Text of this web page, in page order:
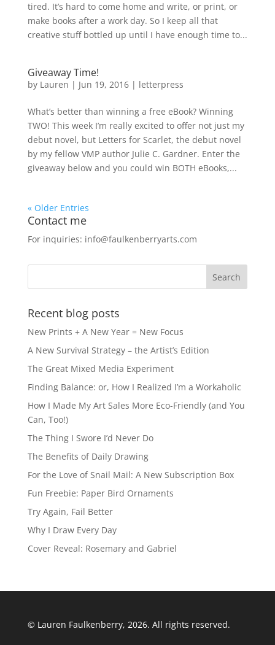
tired. It’s hard to come home and write, or print, or
make books after a work day. So I keep all that
creative stuff bottled up until I have enough time to...
Giveaway Time!
by Lauren | Jun 19, 2016| letterpress
What’s better than winning a free eBook? Winning
TWO! This week I’m really excited to offer not just my
debut novel, but Letters for Scarlet, the debut novel
by my fellow VMP author Julie C. Gardner. Enter the
giveaway below and you could win BOTH eBooks,...
« Older Entries
Contact me
For inquiries: info@faulkenberryarts.com
Recent blog posts
New Prints + A New Year = New Focus
A New Survival Strategy – the Artist’s Edition
The Great Mixed Media Experiment
Finding Balance: or, How I Realized I’m a Workaholic
How I Made My Art Sales More Eco-Friendly (and You
Can, Too!)
The Thing I Swore I’d Never Do
The Benefits of Daily Drawing
For the Love of Snail Mail: A New Subscription Box
Fun Freebie: Paper Bird Ornaments
Try Again, Fail Better
Why I Draw Every Day
Cover Reveal: Rosemary and Gabriel
© Lauren Faulkenberry, 2026. All rights reserved.